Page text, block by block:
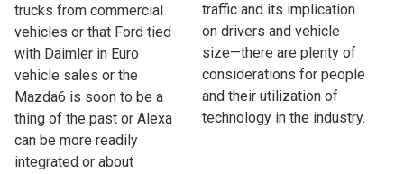
trucks from commercial
vehicles or that Ford tied
with Daimler in Euro
vehicle sales or the
Mazda6 is soon to be a
thing of the past or Alexa
can be more readily
integrated or about
traffic and its implication
on drivers and vehicle
size—there are plenty of
considerations for people
and their utilization of
technology in the industry.